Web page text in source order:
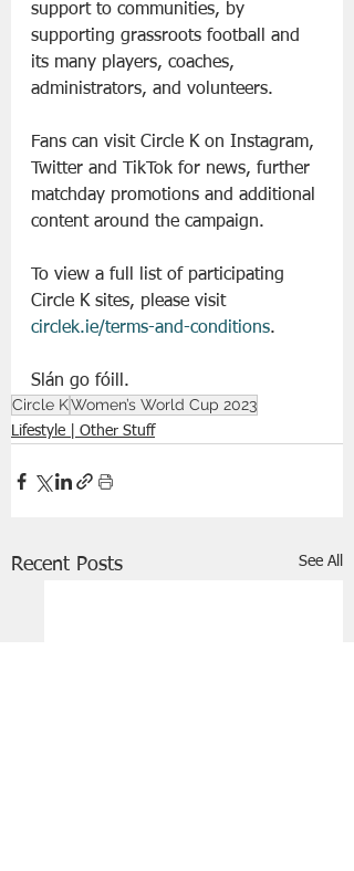
support to communities, by
supporting grassroots football and
its many players, coaches,
administrators, and volunteers.
Fans can visit Circle K on Instagram,
Twitter and TikTok for news, further
matchday promotions and additional
content around the campaign.
To view a full list of participating
Circle K sites, please visit
circlek.ie/terms-and-conditions.
Slán go fóill.
Circle KWomen’s World Cup 2023
Lifestyle | Other Stuff
Recent Posts See All